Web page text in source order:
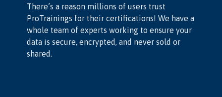
There’s a reason millions of users trust
ProTrainings for their certifications! We have a
whole team of experts working to ensure your
data is secure, encrypted, and never sold or
shared.